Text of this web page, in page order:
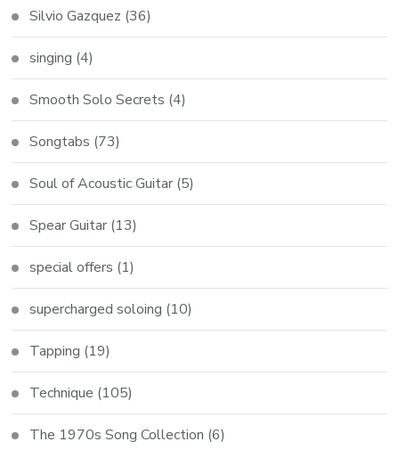
Silvio Gazquez (36)
singing (4)
Smooth Solo Secrets (4)
Songtabs (73)
Soul of Acoustic Guitar (5)
Spear Guitar (13)
special offers (1)
supercharged soloing (10)
Tapping (19)
Technique (105)
The 1970s Song Collection (6)